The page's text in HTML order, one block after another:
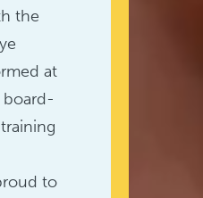
the
at
board-
to